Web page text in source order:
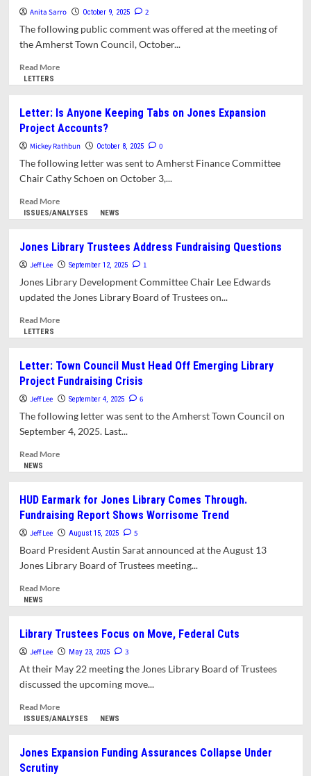
Costs
September.
Pledge
Anita Sarro October 9, 2025 2
The following public comment was offered at the meeting of
the Amherst Town Council, October...
Read MoreRead
Comment:
Amherst
Residents
Have
to
Jones
Shortfall
LETTERS
Letter: Is Anyone Keeping Tabs on Jones Expansion
Project Accounts?
Mickey Rathbun October 8, 2025 0
The following letter was sent to Amherst Finance Committee
Chair Cathy Schoen on October 3,...
Read MoreRead
more
Is
Anyone
Keeping
Jones
ISSUES/ANALYSES NEWS
Jones Library Trustees Address Fundraising Questions
Jeff Lee September 12, 2025 1
Jones Library Development Committee Chair Lee Edwards
updated the Jones Library Board of Trustees on...
Read MoreRead
Library
Trustees
Address
Questions
LETTERS
Letter: Town Council Must Head Off Emerging Library
Project Fundraising Crisis
Jeff Lee September 4, 2025 6
The following letter was sent to the Amherst Town Council on
September 4, 2025. Last...
Read MoreRead
Town
Council
Must
Emerging
NEWS
HUD Earmark for Jones Library Comes Through.
Fundraising Report Shows Worrisome Trend
Jeff Lee August 15, 2025 5
Board President Austin Sarat announced at the August 13
Jones Library Board of Trustees meeting...
Read MoreRead
Earmark
for
Jones
Through.
Fundraising
Worrisome
NEWS
Library Trustees Focus on Move, Federal Cuts
Jeff Lee May 23, 2025 3
At their May 22 meeting the Jones Library Board of Trustees
discussed the upcoming move...
Read MoreRead
more
Trustees
ISSUES/ANALYSES NEWS
Jones Expansion Funding Assurances Collapse Under
Scrutiny